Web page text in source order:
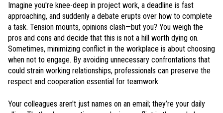
Imagine you're knee-deep in project work, a deadline is fast
approaching, and suddenly a debate erupts over how to complete
a task. Tension mounts, opinions clash—but you? You weigh the
pros and cons and decide that this is not a hill worth dying on.
Sometimes, minimizing conflict in the workplace is about choosing
when not to engage. By avoiding unnecessary confrontations that
could strain working relationships, professionals can preserve the
respect and cooperation essential for teamwork.
Your colleagues aren't just names on an email; they’re your daily